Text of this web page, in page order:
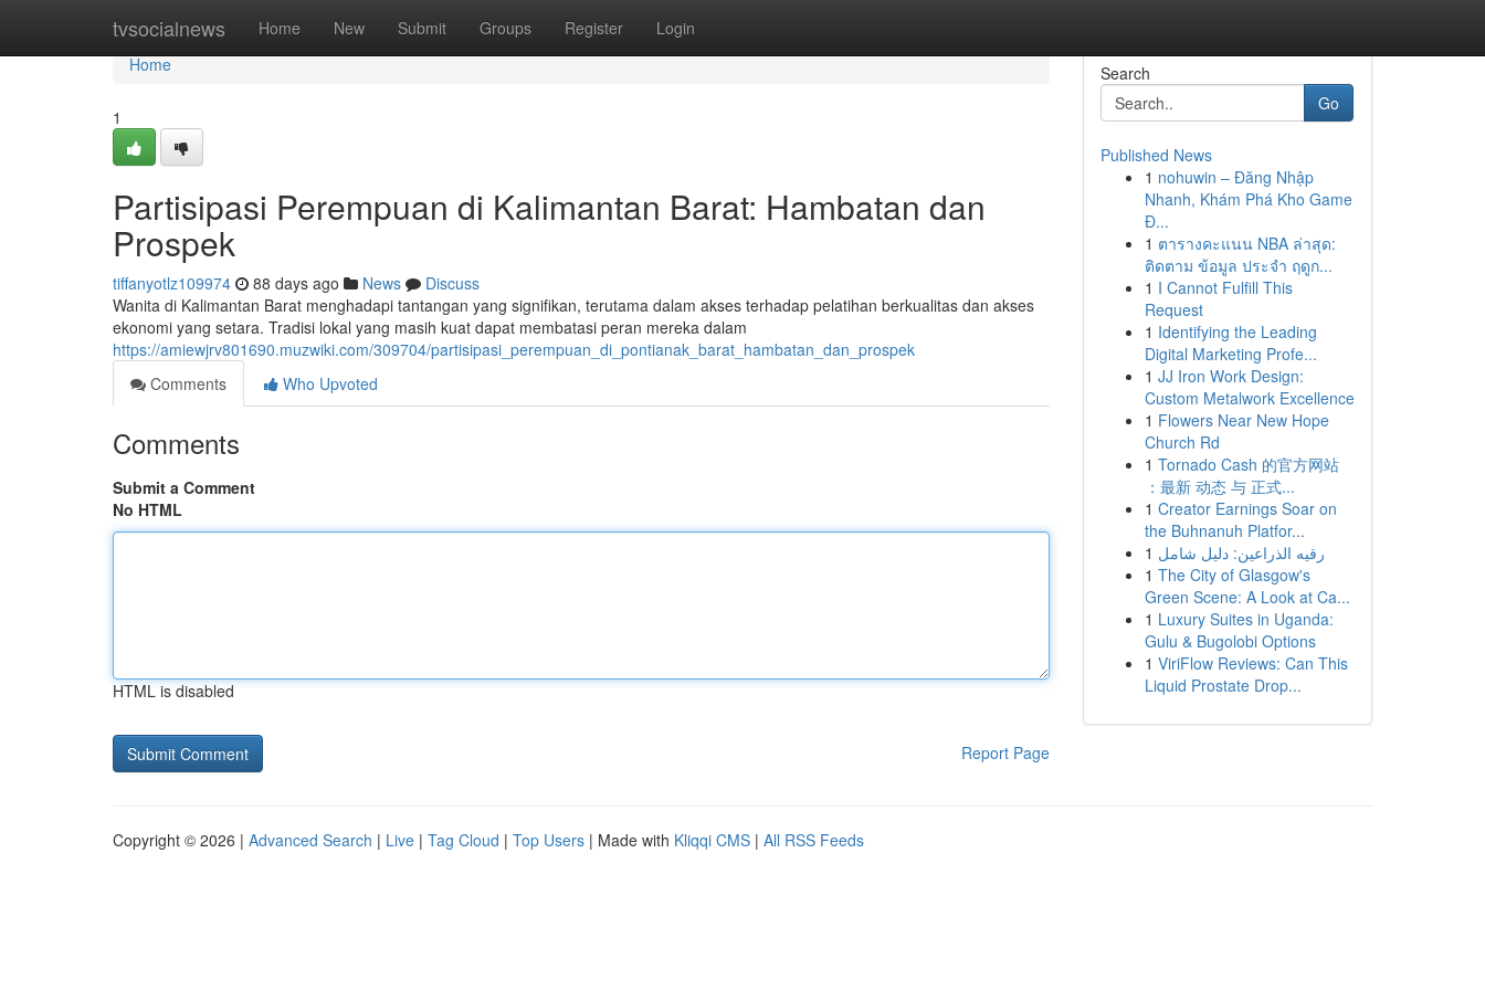
tvsocialnews Home New Submit Groups Register Login
Home
Home
1
Partisipasi Perempuan di Kalimantan Barat: Hambatan dan
Prospek
tiffanyotlz109974 88 days ago News
Discuss
Wanita di Kalimantan Barat menghadapi tantangan yang signifikan, terutama dalam akses terhadap pelatihan berkualitas dan akses
ekonomi yang setara. Tradisi lokal yang masih kuat dapat membatasi peran mereka dalam
https://amiewjrv801690.muzwiki.com/309704/partisipasi_perempuan_di_pontianak_barat_hambatan_dan_prospek
Comments
Who Upvoted
Comments
Submit a Comment
No HTML
HTML is disabled
Report Page
Search
Go
Published News
1 nohuwin – Đăng Nhập
Nhanh, Khám Phá Kho Game
Đ...
1 ตารางคะแนน NBA ล่าสุด:
ติดตาม ข้อมูล ประจำ ฤดูก...
1 I Cannot Fulfill This
Request
1 Identifying the Leading
Digital Marketing Profe...
1 JJ Iron Work Design:
Custom Metalwork Excellence
1 Flowers Near New Hope
Church Rd
1 Tornado Cash 的官方网站
：最新 动态 与 正式...
1 Creator Earnings Soar on
the Buhnanuh Platfor...
1 رقيه الذراعين: دليل شامل
1 The City of Glasgow's
Green Scene: A Look at Ca...
1 Luxury Suites in Uganda:
Gulu & Bugolobi Options
1 ViriFlow Reviews: Can This
Liquid Prostate Drop...
Copyright © 2026 | Advanced Search | Live | Tag Cloud | Top Users | Made with Kliqqi CMS | All RSS Feeds